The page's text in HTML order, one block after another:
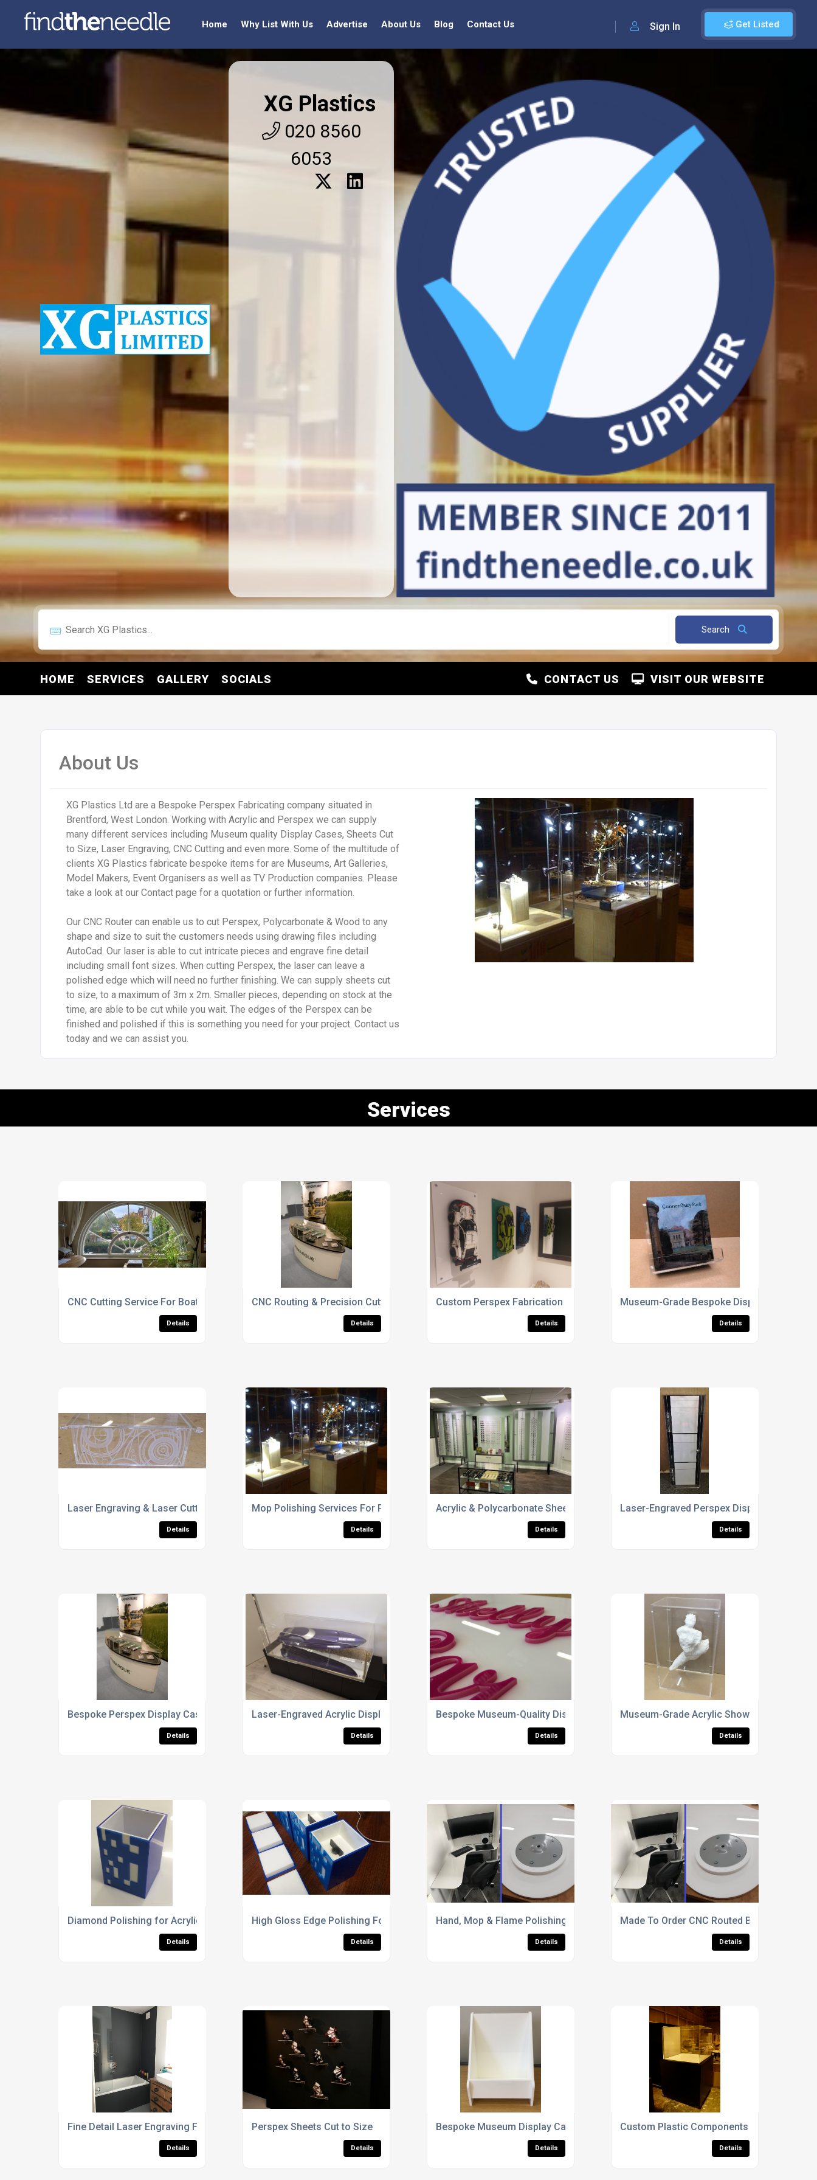
Get Listed
Sign In
Home Why List With Us Advertise About Us Blog Contact Us
XG Plastics
020 8560
6053
Search
HOME SERVICES GALLERY SOCIALS VISIT OUR WEBSITE
CONTACT US
About Us
XG Plastics Ltd are a Bespoke Perspex Fabricating company situated in
Brentford, West London. Working with Acrylic and Perspex we can supply
many different services including Museum quality Display Cases, Sheets Cut
to Size, Laser Engraving, CNC Cutting and even more. Some of the multitude of
clients XG Plastics fabricate bespoke items for are Museums, Art Galleries,
Model Makers, Event Organisers as well as TV Production companies. Please
take a look at our Contact page for a quotation or further information.
Our CNC Router can enable us to cut Perspex, Polycarbonate & Wood to any
shape and size to suit the customers needs using drawing files including
AutoCad. Our laser is able to cut intricate pieces and engrave fine detail
including small font sizes. When cutting Perspex, the laser can leave a
polished edge which will need no further finishing. We can supply sheets cut
to size, to a maximum of 3m x 2m. Smaller pieces, depending on stock at the
time, are able to be cut while you wait. The edges of the Perspex can be
finished and polished if this is something you need for your project. Contact us
today and we can assist you.
Services
CNC Cutting Service For Boat-Shaped Display Case
Details
CNC Routing & Precision Cutting
Details
Custom Perspex Fabrication Services
Details
Museum-Grade Bespoke Display Cases
Details
Laser Engraving & Laser Cutting Specialists
Details
Mop Polishing Services For Perspex Edges
Details
Acrylic & Polycarbonate Sheet Cutting
Details
Laser-Engraved Perspex Display Case
Details
Bespoke Perspex Display Cases
Details
Laser-Engraved Acrylic Display Case Design
Details
Bespoke Museum-Quality Display Cases For Sculptures
Details
Museum-Grade Acrylic Showcases
Details
Diamond Polishing for Acrylic & Perspex
Details
High Gloss Edge Polishing For Acrylic Display Cases
Details
Hand, Mop & Flame Polishing Finishes
Details
Made To Order CNC Routed Boat Display
Details
Fine Detail Laser Engraving For Display Cases
Details
Perspex Sheets Cut to Size
Details
Bespoke Museum Display Cases For Sculptures
Details
Custom Plastic Components & Parts
Details